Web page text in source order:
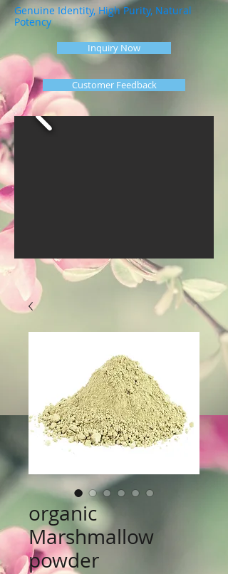
Genuine Identity, High Purity, Natural
Potency
Inquiry Now
Customer Feedback
organic
Marshmallow
powder